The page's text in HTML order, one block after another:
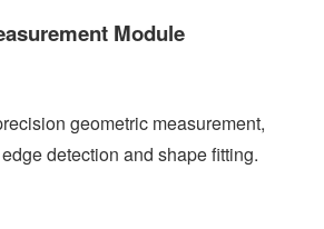
Module
geometric measurement,
detection and shape fitting.